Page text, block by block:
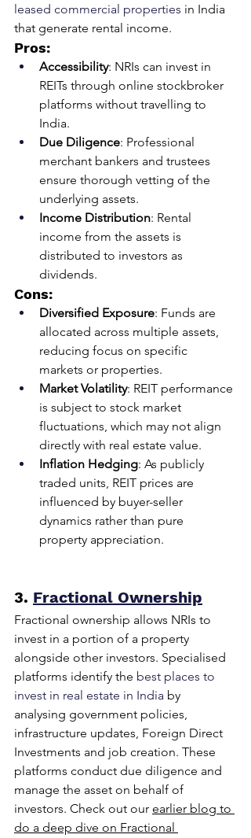
leased commercial properties in India
that generate rental income.
Pros:
Accessibility: NRIs can invest in
REITs through online stockbroker
platforms without travelling to
India.
Due Diligence: Professional
merchant bankers and trustees
ensure thorough vetting of the
underlying assets.
Income Distribution: Rental
income from the assets is
distributed to investors as
dividends.
Cons:
Diversified Exposure: Funds are
allocated across multiple assets,
reducing focus on specific
markets or properties.
Market Volatility: REIT performance
is subject to stock market
fluctuations, which may not align
directly with real estate value.
Inflation Hedging: As publicly
traded units, REIT prices are
influenced by buyer-seller
dynamics rather than pure
property appreciation.
3. Fractional Ownership
Fractional ownership allows NRIs to
invest in a portion of a property
alongside other investors. Specialised
platforms identify the best places to
invest in real estate in India by
analysing government policies,
infrastructure updates, Foreign Direct
Investments and job creation. These
platforms conduct due diligence and
manage the asset on behalf of
investors. Check out our earlier blog to
do a deep dive on Fractional